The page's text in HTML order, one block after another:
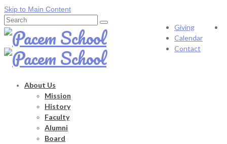
Skip to Main Content
Giving
Calendar
Contact
Search
for:
About Us
Mission
History
Faculty
Alumni
Board